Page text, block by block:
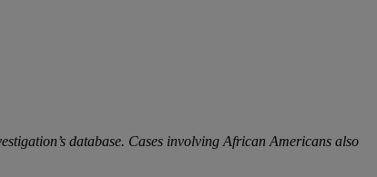
database. Cases involving African Americans also